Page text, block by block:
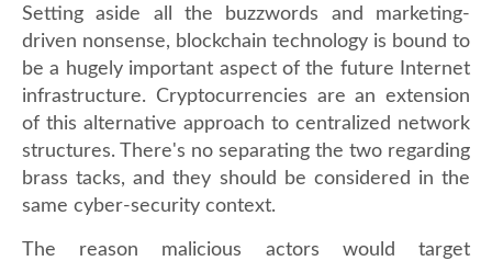
Setting aside all the buzzwords and marketing-
driven nonsense, blockchain technology is bound to
be a hugely important aspect of the future Internet
infrastructure. Cryptocurrencies are an extension
of this alternative approach to centralized network
structures. There's no separating the two regarding
brass tacks, and they should be considered in the
same cyber-security context.
The reason malicious actors would target